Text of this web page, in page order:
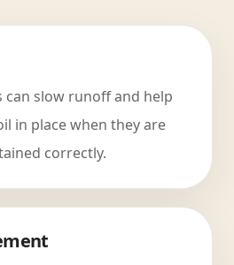
can slow runoff and help
in place when they are
correctly.